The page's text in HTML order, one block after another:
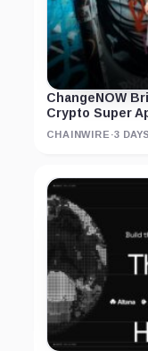
ChangeNOW
Crypto Super
CHAINWIRE ·3